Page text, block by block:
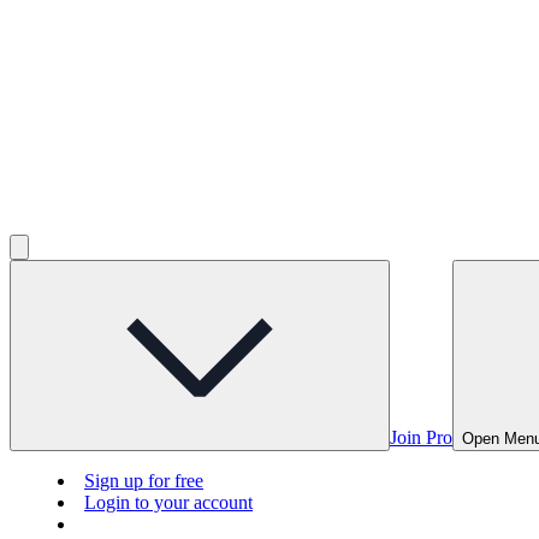
Join Pro Open
Sign up for free
Login to your account